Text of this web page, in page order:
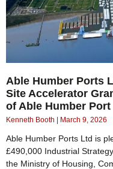
Able Humber Ports
Site Accelerator
of Able Humber Port
Kenneth Booth March 9, 2026
Able Humber Ports Ltd is
£490,000 Industrial
the Ministry of Housing,